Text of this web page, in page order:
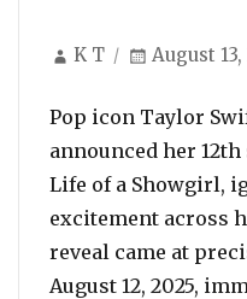
Author
K T
Posted
August 13,
Pop icon Taylor
announced her
Life of a Showgirl,
excitement across
reveal came at
August 12, 2025,